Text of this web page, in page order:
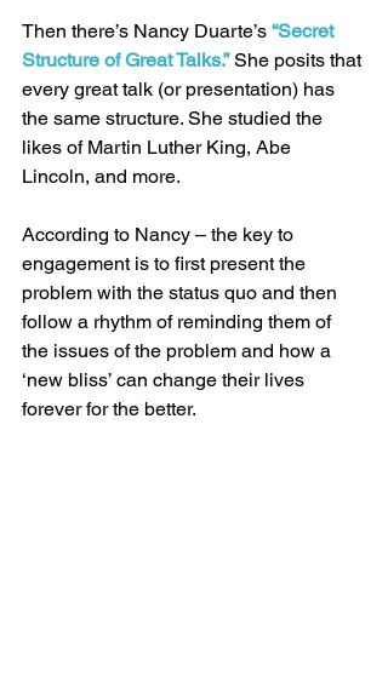
Then there’s Nancy Duarte’s “Secret
Structure of Great Talks.” She posits that
every great talk (or presentation) has
the same structure. She studied the
likes of Martin Luther King, Abe
Lincoln, and more.
According to Nancy – the key to
engagement is to first present the
problem with the status quo and then
follow a rhythm of reminding them of
the issues of the problem and how a
‘new bliss’ can change their lives
forever for the better.